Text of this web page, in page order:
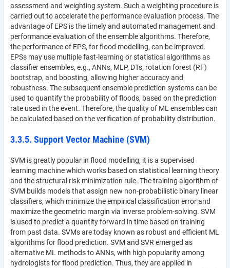
assessment and weighting system. Such a weighting procedure is
carried out to accelerate the performance evaluation process. The
advantage of EPS is the timely and automated management and
performance evaluation of the ensemble algorithms. Therefore,
the performance of EPS, for flood modelling, can be improved.
EPSs may use multiple fast-learning or statistical algorithms as
classifier ensembles, e.g., ANNs, MLP, DTs, rotation forest (RF)
bootstrap, and boosting, allowing higher accuracy and
robustness. The subsequent ensemble prediction systems can be
used to quantify the probability of floods, based on the prediction
rate used in the event. Therefore, the quality of ML ensembles can
be calculated based on the verification of probability distribution.
3.3.5. Support Vector Machine (SVM)
SVM is greatly popular in flood modelling; it is a supervised
learning machine which works based on statistical learning theory
and the structural risk minimization rule. The training algorithm of
SVM builds models that assign new non-probabilistic binary linear
classifiers, which minimize the empirical classification error and
maximize the geometric margin via inverse problem-solving. SVM
is used to predict a quantity forward in time based on training
from past data. SVMs are today known as robust and efficient ML
algorithms for flood prediction. SVM and SVR emerged as
alternative ML methods to ANNs, with high popularity among
hydrologists for flood prediction. Thus, they are applied in